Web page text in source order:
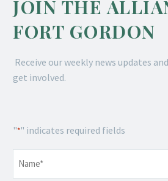
JOIN THE
FORT GORDON
Receive our weekly news updates
get involved.
"*" indicates required fields